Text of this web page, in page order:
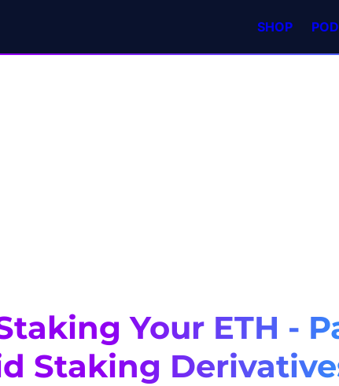
SHOP
Your ETH -
Staking